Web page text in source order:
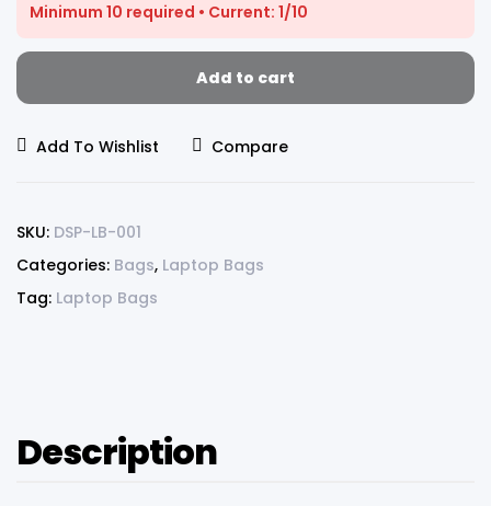
Minimum 10 required • Current: 1/10
Add to cart
Add To Wishlist Compare
SKU: DSP-LB-001
Categories: Bags, Laptop Bags
Tag: Laptop Bags
Description